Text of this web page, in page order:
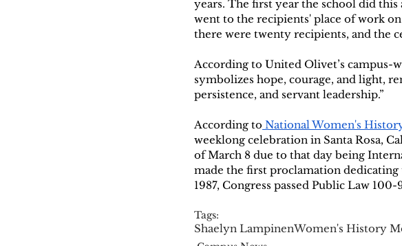
years. The first year the school did
went to the recipients' place of work
there were twenty recipients, and the
According to United Olivet’s campus-
symbolizes hope, courage, and light,
persistence, and servant leadership.”
According to National Women's
weeklong celebration in Santa Rosa,
of March 8 due to that day being
made the first proclamation
1987, Congress passed Public Law
Tags:
Shaelyn LampinenWomen's History